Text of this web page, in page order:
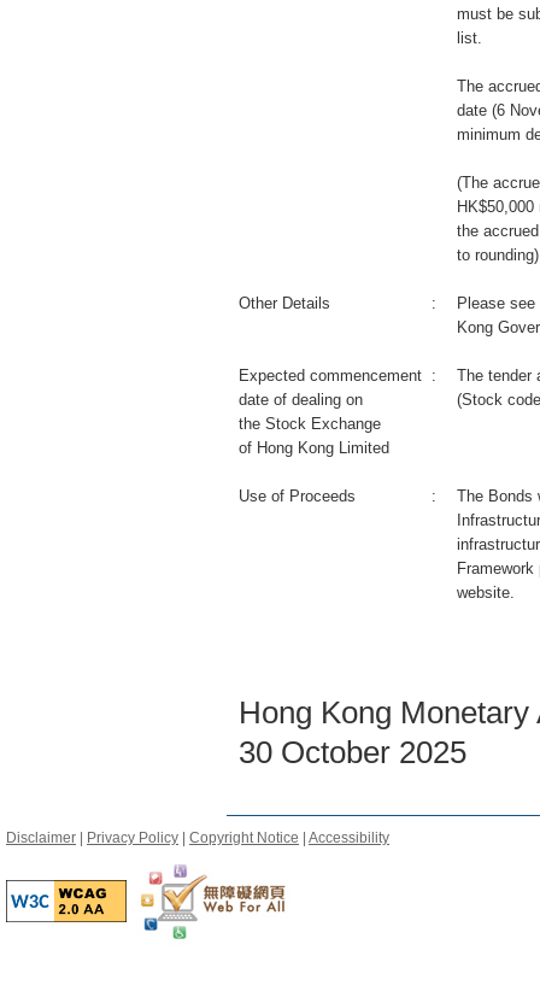
must be
list.
The
date (6
minimum
(The
the
to
Other Details :
Please
Kong
Expected commencement
date of dealing on
the Stock Exchange
of Hong Kong Limited
:
The tender
(Stock
Use of Proceeds :
The Bonds
website.
Hong Kong Monetary
30 October 2025
Disclaimer Privacy Policy Copyright Notice Accessibility